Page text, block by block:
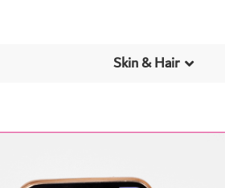
Skin & Hair